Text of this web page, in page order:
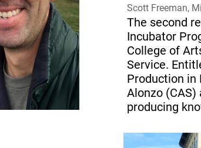
Scott Freeman,
The second
Incubator
College of
Service.
Production in
Alonzo (CAS)
producing